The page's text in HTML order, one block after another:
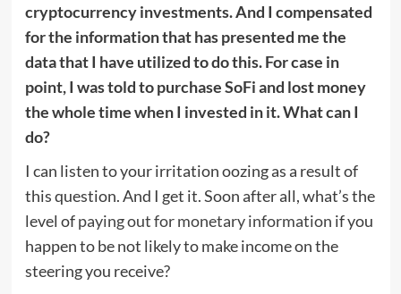
cryptocurrency investments. And I compensated
for the information that has presented me the
data that I have utilized to do this. For case in
point, I was told to purchase SoFi and lost money
the whole time when I invested in it. What can I
do?
I can listen to your irritation oozing as a result of
this question. And I get it. Soon after all, what’s the
level ofpaying out for monetary information if you
happen to be not likely to make income on the
steering you receive?